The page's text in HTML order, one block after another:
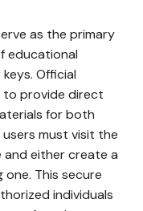
as the primary
educational
Official
to provide direct
for both
must visit the
and either create a
This secure
individuals